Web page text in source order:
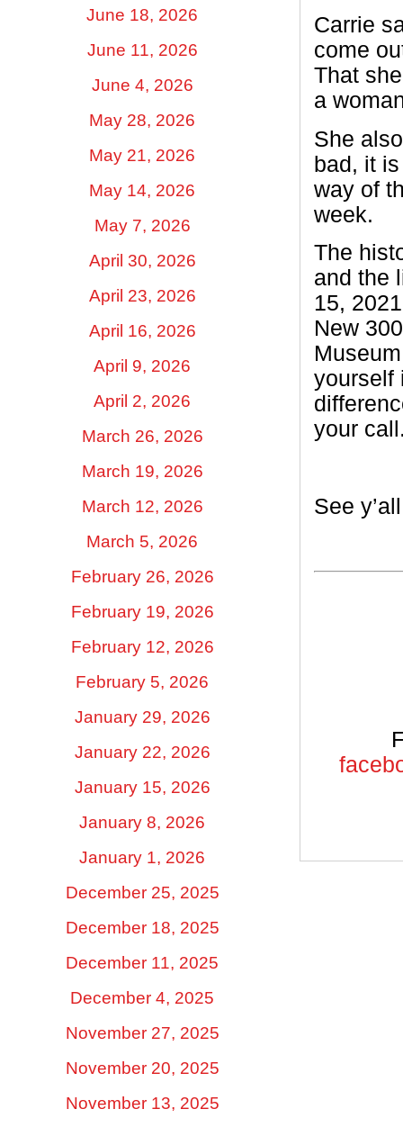
June 18, 2026
June 11, 2026
June 4, 2026
May 28, 2026
May 21, 2026
May 14, 2026
May 7, 2026
April 30, 2026
April 23, 2026
April 16, 2026
April 9, 2026
April 2, 2026
March 26, 2026
March 19, 2026
March 12, 2026
March 5, 2026
February 26, 2026
February 19, 2026
February 12, 2026
February 5, 2026
January 29, 2026
January 22, 2026
January 15, 2026
January 8, 2026
January 1, 2026
December 25, 2025
December 18, 2025
December 11, 2025
December 4, 2025
November 27, 2025
November 20, 2025
November 13, 2025
Carrie
come
That
a
She
bad, it
way of
week.
The
and the
15,
New
yourself
your
See